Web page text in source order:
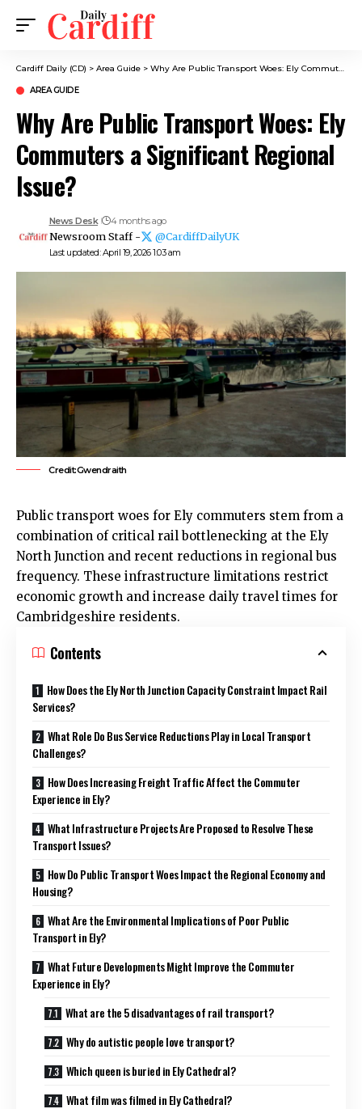
Cardiff Daily (CD) > Area Guide > Why Are Public Transport Woes: Ely Commuters a Significant Regional Issue?
AREA GUIDE
Why Are Public Transport Woes: Ely
Commuters a Significant Regional
Issue?
Last updated: April 19, 2026 1:03 am
News Desk 4 months ago
Newsroom Staff - @CardiffDailyUK
Credit:Gwendraith
Public transport woes for Ely commuters stem from a
combination of critical rail bottlenecking at the Ely
North Junction and recent reductions in regional bus
frequency. These infrastructure limitations restrict
economic growth and increase daily travel times for
Cambridgeshire residents.
Contents
How Does the Ely North Junction Capacity Constraint Impact Rail
Services?
What Role Do Bus Service Reductions Play in Local Transport
Challenges?
How Does Increasing Freight Traffic Affect the Commuter
Experience in Ely?
What Infrastructure Projects Are Proposed to Resolve These
Transport Issues?
How Do Public Transport Woes Impact the Regional Economy and
Housing?
What Are the Environmental Implications of Poor Public
Transport in Ely?
What Future Developments Might Improve the Commuter
Experience in Ely?
What are the 5 disadvantages of rail transport?
Why do autistic people love transport?
Which queen is buried in Ely Cathedral?
What film was filmed in Ely Cathedral?